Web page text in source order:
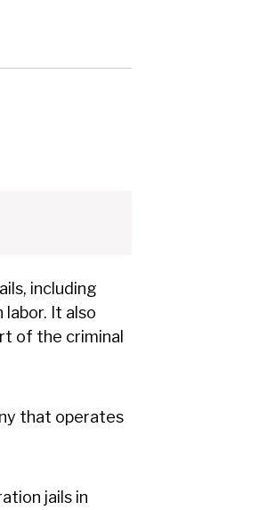
including
It also
of the criminal
that operates
jails in